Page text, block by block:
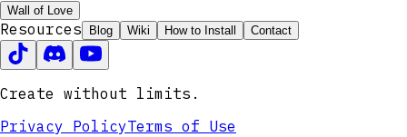
Wall of Love
Resources Blog Wiki How to Install Contact
Create without limits.
Privacy PolicyTerms of Use